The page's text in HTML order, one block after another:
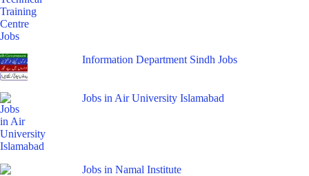
Information Department Sindh Jobs
Jobs in Air University Islamabad
Jobs in Namal Institute